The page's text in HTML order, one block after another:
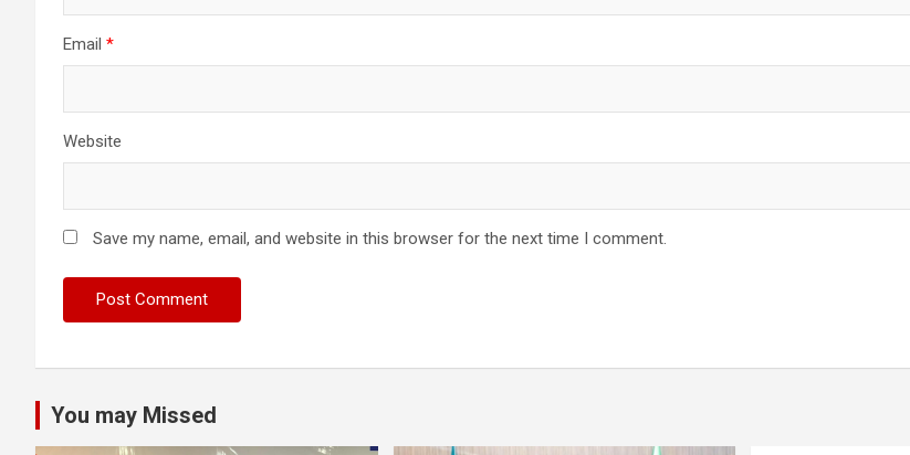
Email *
Website
Save my name, email, and website in this browser for the next time I comment.
You may Missed